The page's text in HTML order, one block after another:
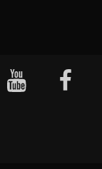
YouTube